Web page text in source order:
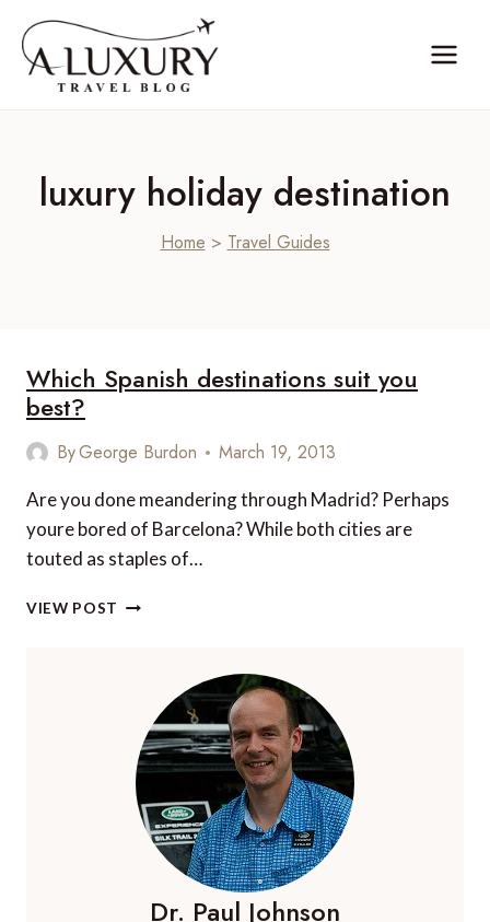
content
luxury holiday destination
Home > Travel Guides
Which Spanish destinations suit you
best?
ByGeorge Burdon March 19, 2013
Are you done meandering through Madrid? Perhaps
youre bored of Barcelona? While both cities are
touted as staples of…
VIEW POST WHICH
BEST?
Dr. Paul Johnson